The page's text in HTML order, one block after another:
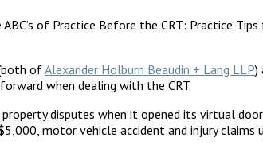
ABC’s of Practice Before the CRT: Practice
ofAlexander Holburn Beaudin + Lang LLP)
when dealing with the CRT.
disputes when it opened its virtual
motor vehicle accident and injury